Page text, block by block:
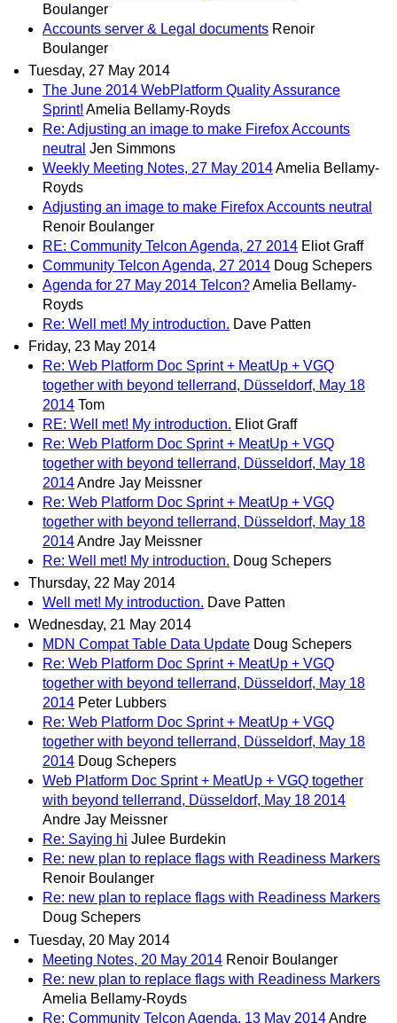
Boulanger
Accounts server & Legal documents Renoir
Boulanger
Tuesday, 27 May 2014
The June 2014 WebPlatform Quality Assurance
Sprint! Amelia Bellamy-Royds
Re: Adjusting an image to make Firefox Accounts
neutral Jen Simmons
Weekly Meeting Notes, 27 May 2014Amelia Bellamy-
Royds
Adjusting an image to make Firefox Accounts neutral
Renoir Boulanger
RE: Community Telcon Agenda, 27 2014 Eliot Graff
Community Telcon Agenda, 27 2014 Doug Schepers
Agenda for 27 May 2014 Telcon?Amelia Bellamy-
Royds
Re: Well met! My introduction. Dave Patten
Friday, 23 May 2014
Re: Web Platform Doc Sprint + MeatUp + VGQ
together with beyond tellerrand, Düsseldorf, May 18
2014 Tom
RE: Well met! My introduction. Eliot Graff
Re: Web Platform Doc Sprint + MeatUp + VGQ
together with beyond tellerrand, Düsseldorf, May 18
2014Andre Jay Meissner
Re: Web Platform Doc Sprint + MeatUp + VGQ
together with beyond tellerrand, Düsseldorf, May 18
2014Andre Jay Meissner
Re: Well met! My introduction. Doug Schepers
Thursday, 22 May 2014
Well met! My introduction. Dave Patten
Wednesday, 21 May 2014
MDN Compat Table Data Update Doug Schepers
Re: Web Platform Doc Sprint + MeatUp + VGQ
together with beyond tellerrand, Düsseldorf, May 18
2014 Peter Lubbers
Re: Web Platform Doc Sprint + MeatUp + VGQ
together with beyond tellerrand, Düsseldorf, May 18
2014 Doug Schepers
Web Platform Doc Sprint + MeatUp + VGQ together
with beyond tellerrand, Düsseldorf, May 18 2014
Andre Jay Meissner
Re: Saying hi Julee Burdekin
Re: new plan to replace flags with Readiness Markers
Renoir Boulanger
Re: new plan to replace flags with Readiness Markers
Doug Schepers
Tuesday, 20 May 2014
Meeting Notes, 20 May 2014 Renoir Boulanger
Re: new plan to replace flags with Readiness Markers
Amelia Bellamy-Royds
Re: Community Telcon Agenda, 13 May 2014Andre